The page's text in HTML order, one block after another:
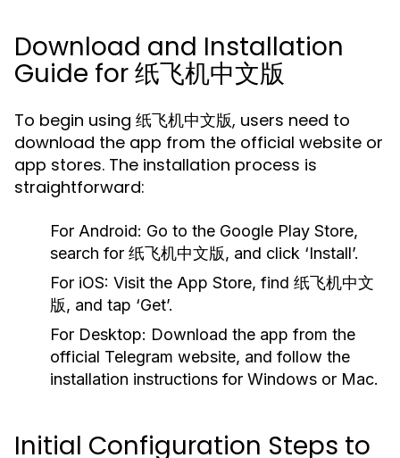
Download and Installation
Guide for 纸飞机中文版
To begin using 纸飞机中文版, users need to
download the app from the official website or
app stores. The installation process is
straightforward:
For Android: Go to the Google Play Store,
search for 纸飞机中文版, and click ‘Install’.
For iOS: Visit the App Store, find 纸飞机中文
版, and tap ‘Get’.
For Desktop: Download the app from the
official Telegram website, and follow the
installation instructions for Windows or Mac.
Initial Configuration Steps to